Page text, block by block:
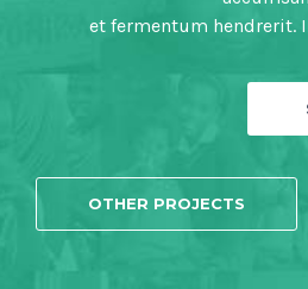
et fermentum hendrerit.
OTHER PROJECTS